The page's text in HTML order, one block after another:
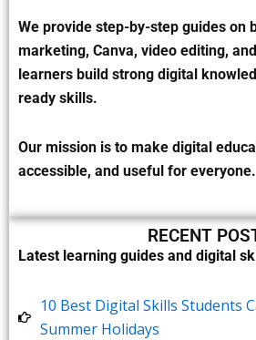
We provide step-by-step guides on
marketing, Canva, video editing,
learners build strong digital
ready skills.
Our mission is to make digital
accessible, and useful for everyone.
RECENT
Latest learning guides and digital
10 Best Digital Skills Students
Summer Holidays